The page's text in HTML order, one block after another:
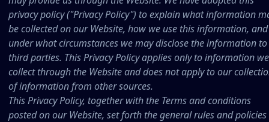
privacy policy ("Privacy Policy") to explain what information
be collected on our Website, how we use this information, and
under what circumstances we may disclose the information to
third parties. This Privacy Policy applies only to information we
collect through the Website and does not apply to our
of information from other sources.
This Privacy Policy, together with the Terms and conditions
posted on our Website, set forth the general rules and policies